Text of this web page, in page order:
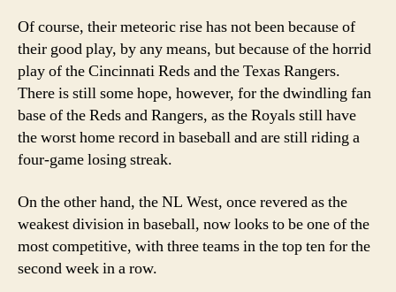
Of course, their meteoric rise has not been because of
their good play, by any means, but because of the horrid
play of the Cincinnati Reds and the Texas Rangers.
There is still some hope, however, for the dwindling fan
base of the Reds and Rangers, as the Royals still have
the worst home record in baseball and are still riding a
four-game losing streak.
On the other hand, the NL West, once revered as the
weakest division in baseball, now looks to be one of the
most competitive, with three teams in the top ten for the
second week in a row.